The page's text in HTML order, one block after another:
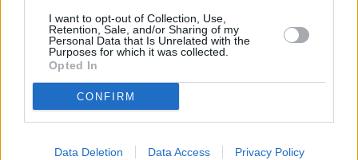
I want to opt-out of Collection, Use,
Retention, Sale, and/or Sharing of my
Personal Data that Is Unrelated with the
Purposes for which it was collected.
Opted In
CONFIRM
Data Deletion Data Access Privacy Policy
tax free savings
Household Bills
30/06/2026
Best and worst travel cards for summer 2026